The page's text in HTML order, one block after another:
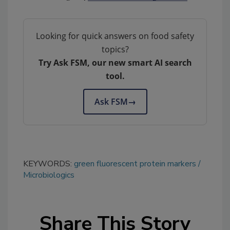
Looking for quick answers on food safety
topics?
Try Ask FSM, our new smart AI search
tool.
Ask FSM→
KEYWORDS: green fluorescent protein markers
Microbiologics
Share This Story